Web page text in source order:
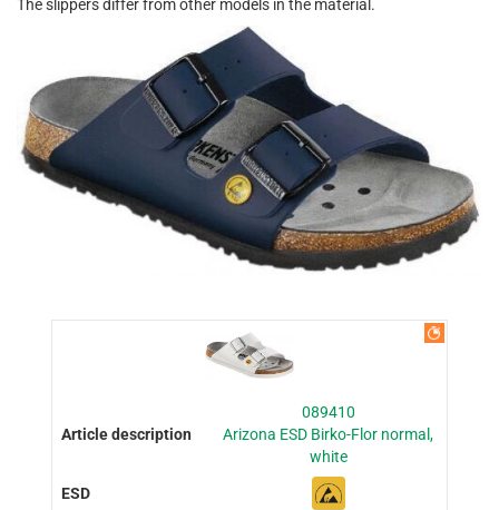
The slippers differ from other models in the material.
089410
Arizona ESD Birko-Flor normal,
white